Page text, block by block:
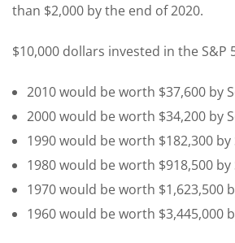
than $2,000 by the end of 2020.
$10,000 dollars invested in the S&P
2010 would be worth $37,600 by
2000 would be worth $34,200 by
1990 would be worth $182,300
1980 would be worth $918,500
1970 would be worth $1,623,500
1960 would be worth $3,445,000